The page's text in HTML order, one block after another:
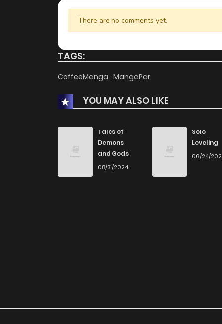
Chapter 7
Chapter 6
Chapter 4
Chapter 3
Chapter 2
There are no comments yet.
TAGS:
CoffeeManga MangaPar
YOU MAY ALSO LIKE
Tales of
Demons
and Gods
08/31/2024
Solo
Leveling
06/24/